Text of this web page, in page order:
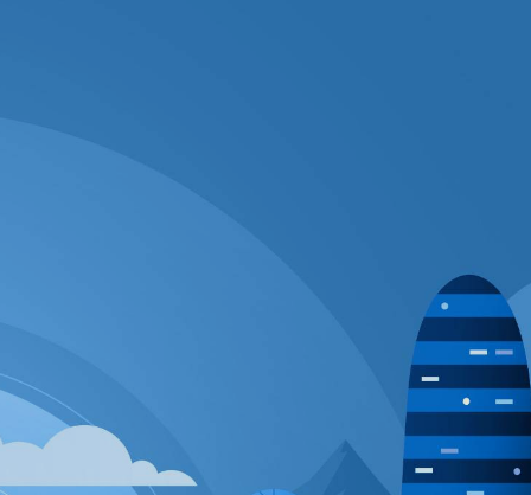
GET STARTED QUICKLY: GET YOUR
SERVER UP AND RUNNING IN 90 MINUTES